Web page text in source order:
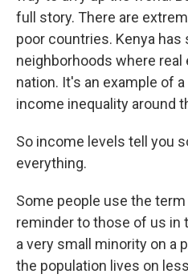
full story. There are
poor countries. Kenya has
neighborhoods where
nation. It's an example of
income inequality around
So income levels tell you
everything.
Some people use the
reminder to those of us in
a very small minority on a
the population lives on